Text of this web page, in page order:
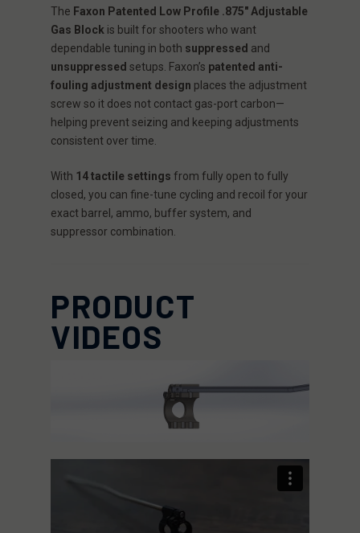
The Faxon Patented Low Profile .875" Adjustable
Gas Block is built for shooters who want
dependable tuning in both suppressed and
unsuppressed setups. Faxon’s patented anti-
fouling adjustment design places the adjustment
screw so it does not contact gas-port carbon—
helping prevent seizing and keeping adjustments
consistent over time.
With 14 tactile settings from fully open to fully
closed, you can fine-tune cycling and recoil for your
exact barrel, ammo, buffer system, and
suppressor combination.
PRODUCT
VIDEOS